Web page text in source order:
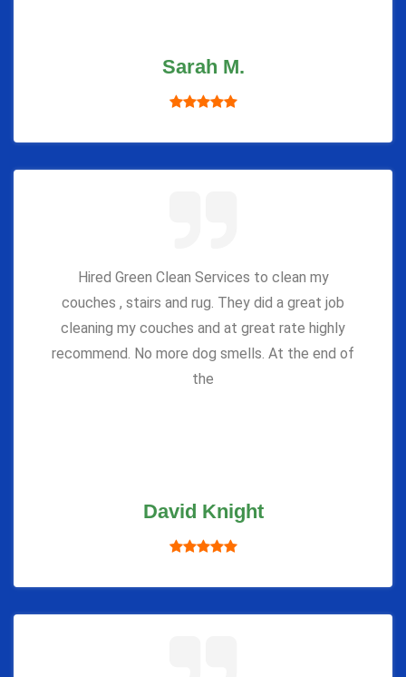
Sarah M.
Hired Green Clean Services to clean my
couches , stairs and rug. They did a great job
cleaning my couches and at great rate highly
recommend. No more dog smells. At the end of
the
David Knight